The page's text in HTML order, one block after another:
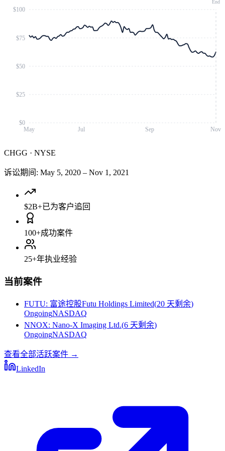
May Jul Sep Nov
$0
$25
$50
$75
$100
End
CHGG · NYSE
诉讼期间 : May 5, 2020 – Nov 1, 2021
$2B+已为客户追回
100+成功案件
25+年执业经验
当前案件
FUTU: 富途控股Futu Holdings Limited(20 天剩余)
OngoingNASDAQ
NNOX: Nano-X Imaging Ltd.(6 天剩余)
OngoingNASDAQ
查看全部活跃案件 →
LinkedIn